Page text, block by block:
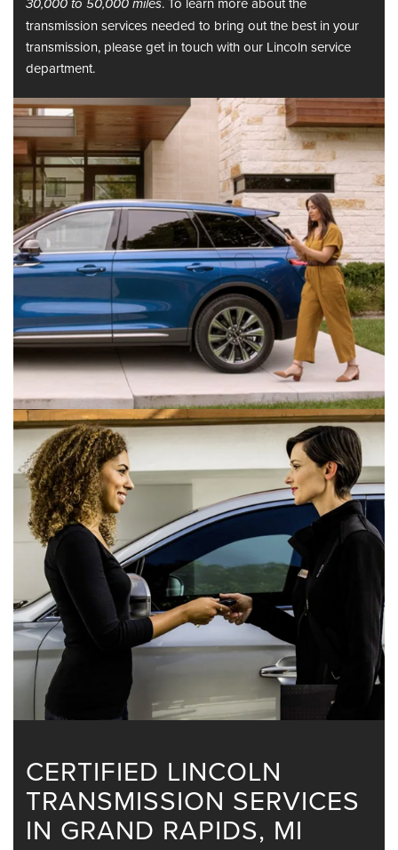
30,000 to 50,000 miles
transmission services needed to bring out the best in your
transmission, please get in touch with our Lincoln service
department.
CERTIFIED LINCOLN
TRANSMISSION SERVICES
IN GRAND RAPIDS, MI